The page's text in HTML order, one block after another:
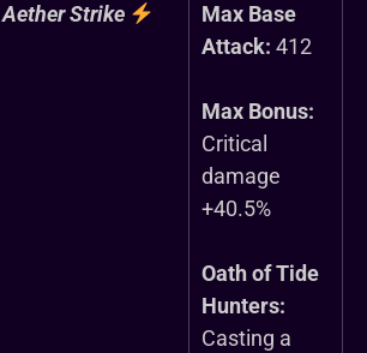
Aether Strike
Max Base
Attack: 412
Max Bonus:
Critical
damage
+40.5%
Oath of Tide
Hunters:
Casting a